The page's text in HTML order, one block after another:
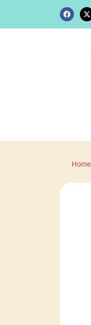
Home